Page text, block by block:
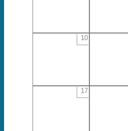
10
17